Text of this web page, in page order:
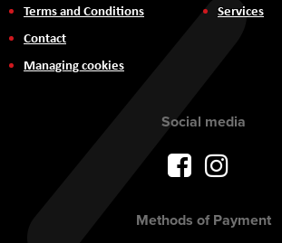
Terms and Conditions
Contact
Managing cookies
Services
Social media
Methods of Payment